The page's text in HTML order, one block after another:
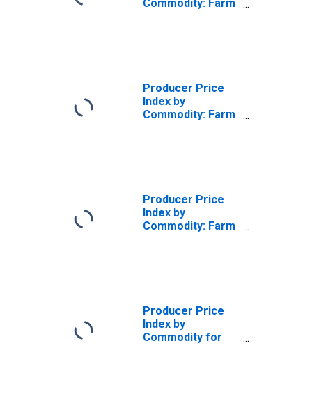
Commodity: Farm
Producer Price
Index by
Commodity: Farm
Producer Price
Index by
Commodity: Farm
Producer Price
Index by
Commodity for